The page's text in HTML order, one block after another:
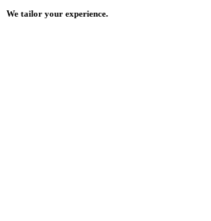
We tailor your experience.